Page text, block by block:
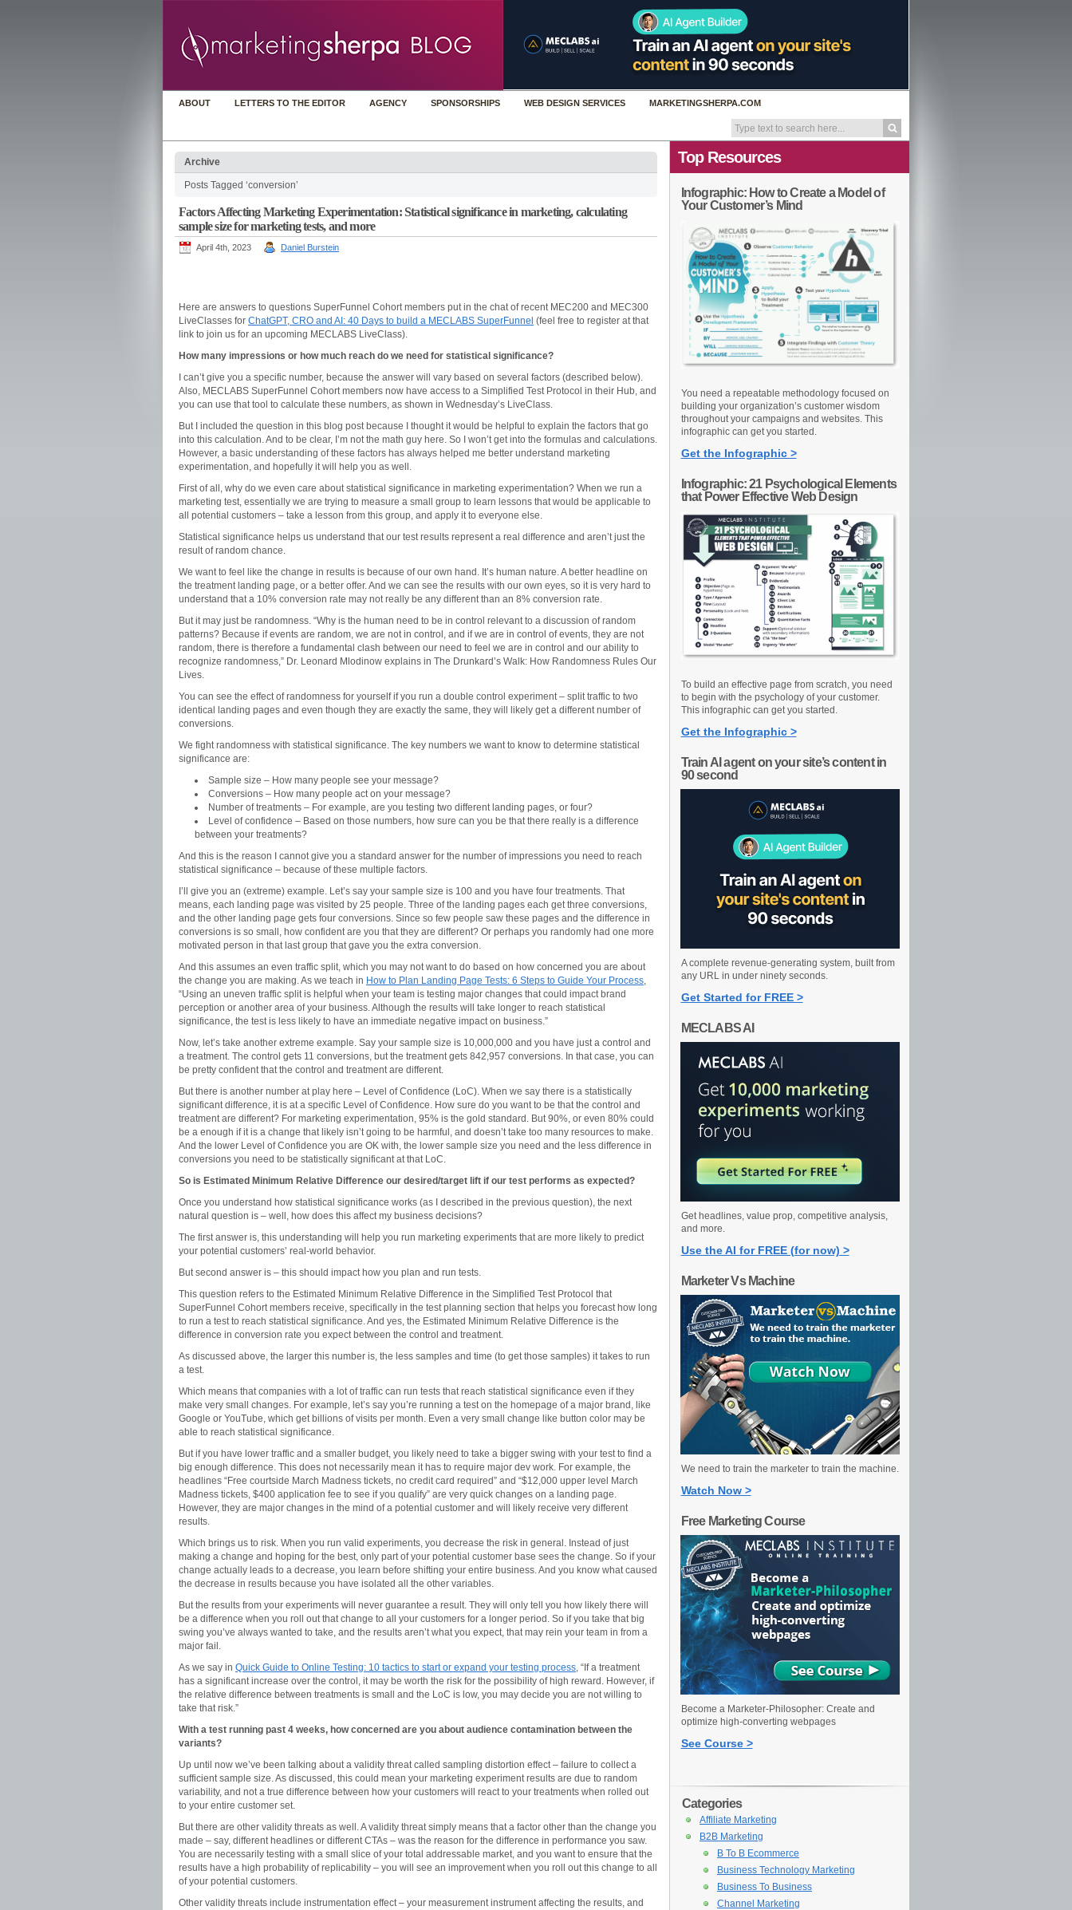
ABOUT LETTERS TO THE EDITOR AGENCY SPONSORSHIPS WEB DESIGN SERVICES MARKETINGSHERPA.COM
Archive
Posts Tagged ‘conversion’
Factors Affecting Marketing Experimentation: Statistical significance in marketing, calculating
sample size for marketing tests, and more
April 4th, 2023 Daniel Burstein
Here are answers to questions SuperFunnel Cohort members put in the chat of recent MEC200 and MEC300
LiveClasses for ChatGPT, CRO and AI: 40 Days to build a MECLABS SuperFunnel (feel free to register at that
link to join us for an upcoming MECLABS LiveClass).
How many impressions or how much reach do we need for statistical significance?
I can’t give you a specific number, because the answer will vary based on several factors (described below).
Also, MECLABS SuperFunnel Cohort members now have access to a Simplified Test Protocol in their Hub, and
you can use that tool to calculate these numbers, as shown in Wednesday’s LiveClass.
But I included the question in this blog post because I thought it would be helpful to explain the factors that go
into this calculation. And to be clear, I’m not the math guy here. So I won’t get into the formulas and calculations.
However, a basic understanding of these factors has always helped me better understand marketing
experimentation, and hopefully it will help you as well.
First of all, why do we even care about statistical significance in marketing experimentation? When we run a
marketing test, essentially we are trying to measure a small group to learn lessons that would be applicable to
all potential customers – take a lesson from this group, and apply it to everyone else.
Statistical significance helps us understand that our test results represent a real difference and aren’t just the
result of random chance.
We want to feel like the change in results is because of our own hand. It’s human nature. A better headline on
the treatment landing page, or a better offer. And we can see the results with our own eyes, so it is very hard to
understand that a 10% conversion rate may not really be any different than an 8% conversion rate.
But it may just be randomness. “Why is the human need to be in control relevant to a discussion of random
patterns? Because if events are random, we are not in control, and if we are in control of events, they are not
random, there is therefore a fundamental clash between our need to feel we are in control and our ability to
recognize randomness,” Dr. Leonard Mlodinow explains in The Drunkard’s Walk: How Randomness Rules Our
Lives.
You can see the effect of randomness for yourself if you run a double control experiment – split traffic to two
identical landing pages and even though they are exactly the same, they will likely get a different number of
conversions.
We fight randomness with statistical significance. The key numbers we want to know to determine statistical
significance are:
Sample size – How many people see your message?
Conversions – How many people act on your message?
Number of treatments – For example, are you testing two different landing pages, or four?
Level of confidence – Based on those numbers, how sure can you be that there really is a difference
between your treatments?
And this is the reason I cannot give you a standard answer for the number of impressions you need to reach
statistical significance – because of these multiple factors.
I’ll give you an (extreme) example. Let’s say your sample size is 100 and you have four treatments. That
means, each landing page was visited by 25 people. Three of the landing pages each get three conversions,
and the other landing page gets four conversions. Since so few people saw these pages and the difference in
conversions is so small, how confident are you that they are different? Or perhaps you randomly had one more
motivated person in that last group that gave you the extra conversion.
And this assumes an even traffic split, which you may not want to do based on how concerned you are about
the change you are making. As we teach in How to Plan Landing Page Tests: 6 Steps to Guide Your Process,
“Using an uneven traffic split is helpful when your team is testing major changes that could impact brand
perception or another area of your business. Although the results will take longer to reach statistical
significance, the test is less likely to have an immediate negative impact on business.”
Now, let’s take another extreme example. Say your sample size is 10,000,000 and you have just a control and
a treatment. The control gets 11 conversions, but the treatment gets 842,957 conversions. In that case, you can
be pretty confident that the control and treatment are different.
But there is another number at play here – Level of Confidence (LoC). When we say there is a statistically
significant difference, it is at a specific Level of Confidence. How sure do you want to be that the control and
treatment are different? For marketing experimentation, 95% is the gold standard. But 90%, or even 80% could
be a enough if it is a change that likely isn’t going to be harmful, and doesn’t take too many resources to make.
And the lower Level of Confidence you are OK with, the lower sample size you need and the less difference in
conversions you need to be statistically significant at that LoC.
So is Estimated Minimum Relative Difference our desired/target lift if our test performs as expected?
Once you understand how statistical significance works (as I described in the previous question), the next
natural question is – well, how does this affect my business decisions?
The first answer is, this understanding will help you run marketing experiments that are more likely to predict
your potential customers’ real-world behavior.
But second answer is – this should impact how you plan and run tests.
This question refers to the Estimated Minimum Relative Difference in the Simplified Test Protocol that
SuperFunnel Cohort members receive, specifically in the test planning section that helps you forecast how long
to run a test to reach statistical significance. And yes, the Estimated Minimum Relative Difference is the
difference in conversion rate you expect between the control and treatment.
As discussed above, the larger this number is, the less samples and time (to get those samples) it takes to run
a test.
Which means that companies with a lot of traffic can run tests that reach statistical significance even if they
make very small changes. For example, let’s say you’re running a test on the homepage of a major brand, like
Google or YouTube, which get billions of visits per month. Even a very small change like button color may be
able to reach statistical significance.
But if you have lower traffic and a smaller budget, you likely need to take a bigger swing with your test to find a
big enough difference. This does not necessarily mean it has to require major dev work. For example, the
headlines “Free courtside March Madness tickets, no credit card required” and “$12,000 upper level March
Madness tickets, $400 application fee to see if you qualify” are very quick changes on a landing page.
However, they are major changes in the mind of a potential customer and will likely receive very different
results.
Which brings us to risk. When you run valid experiments, you decrease the risk in general. Instead of just
making a change and hoping for the best, only part of your potential customer base sees the change. So if your
change actually leads to a decrease, you learn before shifting your entire business. And you know what caused
the decrease in results because you have isolated all the other variables.
But the results from your experiments will never guarantee a result. They will only tell you how likely there will
be a difference when you roll out that change to all your customers for a longer period. So if you take that big
swing you’ve always wanted to take, and the results aren’t what you expect, that may rein your team in from a
major fail.
As we say in Quick Guide to Online Testing: 10 tactics to start or expand your testing process, “If a treatment
has a significant increase over the control, it may be worth the risk for the possibility of high reward. However, if
the relative difference between treatments is small and the LoC is low, you may decide you are not willing to
take that risk.”
With a test running past 4 weeks, how concerned are you about audience contamination between the
variants?
Up until now we’ve been talking about a validity threat called sampling distortion effect – failure to collect a
sufficient sample size. As discussed, this could mean your marketing experiment results are due to random
variability, and not a true difference between how your customers will react to your treatments when rolled out
to your entire customer set.
But there are other validity threats as well. A validity threat simply means that a factor other than the change you
made – say, different headlines or different CTAs – was the reason for the difference in performance you saw.
You are necessarily testing with a small slice of your total addressable market, and you want to ensure that the
results have a high probability of replicability – you will see an improvement when you roll out this change to all
of your potential customers.
Other validity threats include instrumentation effect – your measurement instrument affecting the results, and
Top Resources
Infographic: How to Create a Model of
Your Customer’s Mind
You need a repeatable methodology focused on
building your organization’s customer wisdom
throughout your campaigns and websites. This
infographic can get you started.
Get the Infographic >
Infographic: 21 Psychological Elements
that Power Effective Web Design
To build an effective page from scratch, you need
to begin with the psychology of your customer.
This infographic can get you started.
Get the Infographic >
Train AI agent on your site’s content in
90 second
A complete revenue-generating system, built from
any URL in under ninety seconds.
Get Started for FREE >
MECLABS AI
Get headlines, value prop, competitive analysis,
and more.
Use the AI for FREE (for now) >
Marketer Vs Machine
We need to train the marketer to train the machine.
Watch Now >
Free Marketing Course
Become a Marketer-Philosopher: Create and
optimize high-converting webpages
See Course >
Categories
Affiliate Marketing
B2B Marketing
B To B Ecommerce
Business Technology Marketing
Business To Business
Channel Marketing